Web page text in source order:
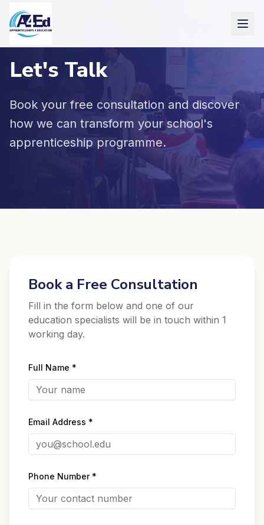
Let's Talk
Book your free consultation and discover
how we can transform your school's
apprenticeship programme.
Book a Free Consultation
Fill in the form below and one of our
education specialists will be in touch within 1
working day.
Full Name *
Email Address *
Phone Number *